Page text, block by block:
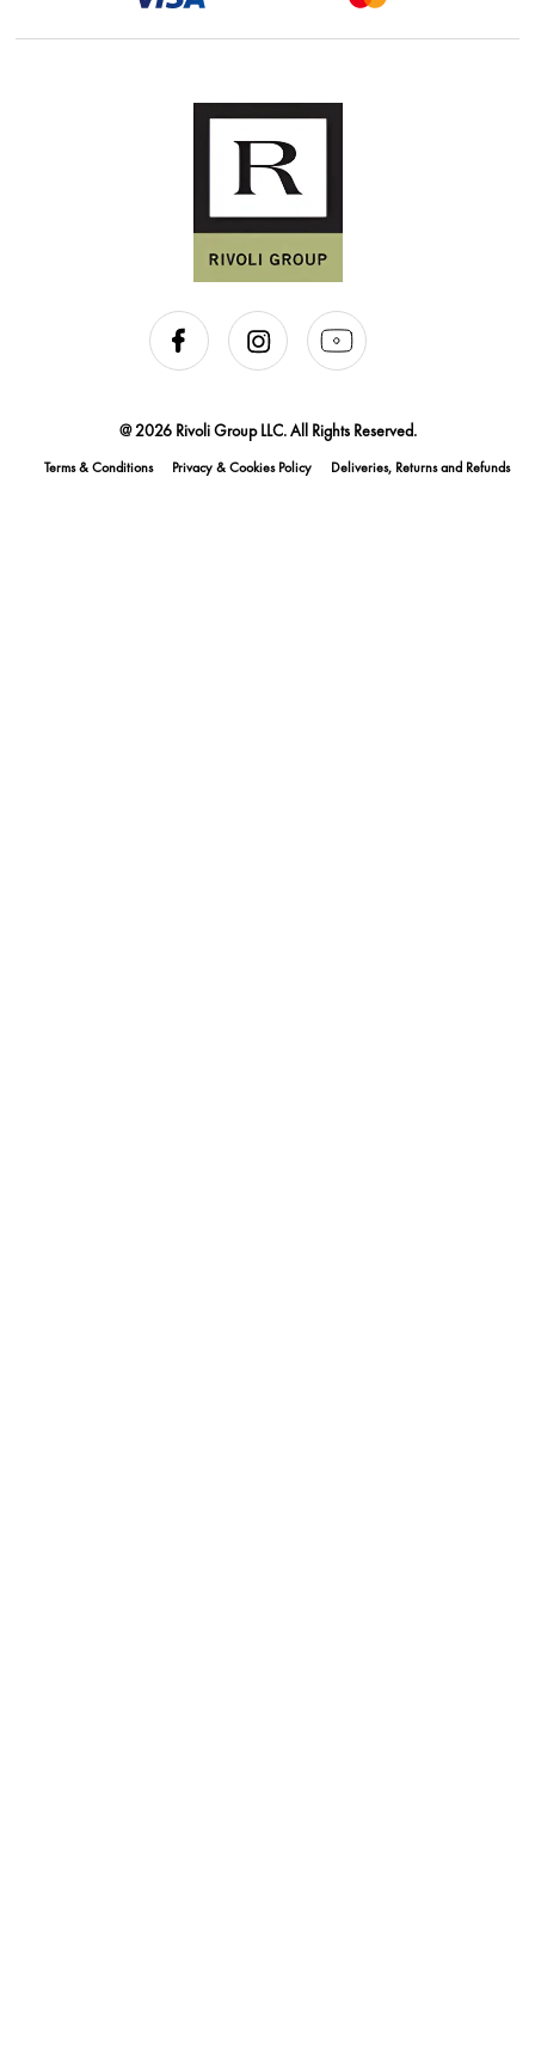
@ 2026 Rivoli Group LLC. All Rights Reserved.
Terms & Conditions Privacy & Cookies Policy Deliveries, Returns and Refunds